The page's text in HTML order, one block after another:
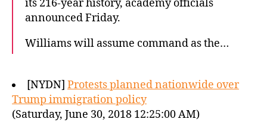
its 216-year history, academy officials
announced Friday.
Williams will assume command as the…
[NYDN] Protests planned nationwide over
Trump immigration policy
(Saturday, June 30, 2018 12:25:00 AM)